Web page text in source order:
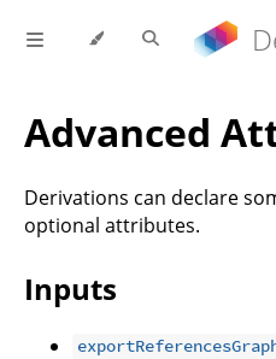
Advanced
Derivations can declare
optional attributes.
Inputs